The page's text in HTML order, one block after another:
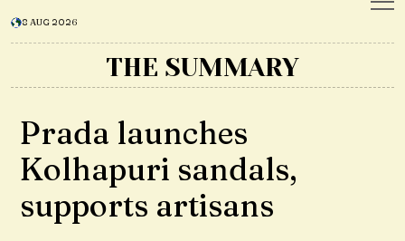
8 AUG 2026
THE SUMMARY
Prada launches
Kolhapuri sandals,
supports artisans